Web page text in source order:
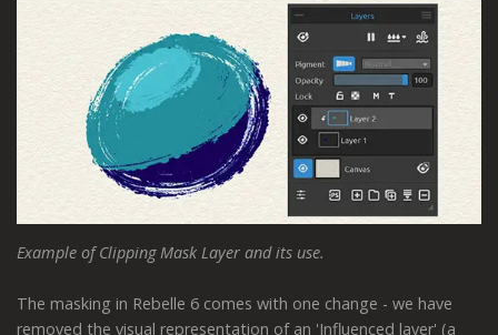
Example of Clipping Mask Layer and its use.
The masking in Rebelle 6 comes with one change - we have
removed the visual representation of an 'Influenced layer' (a